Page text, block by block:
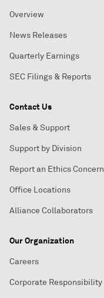
Overview
News Releases
Quarterly Earnings
SEC Filings & Reports
Contact Us
Sales & Support
Support by Division
Report an Ethics Concern
Office Locations
Alliance Collaborators
Our Organization
Careers
Corporate Responsibility